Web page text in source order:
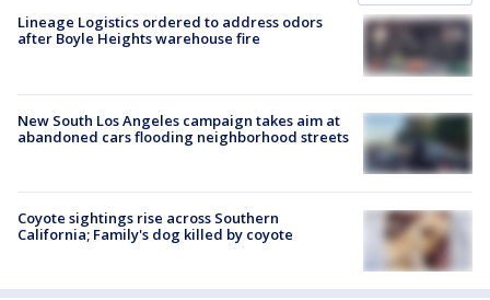
Lineage Logistics ordered to address odors
after Boyle Heights warehouse fire
New South Los Angeles campaign takes aim at
abandoned cars flooding neighborhood streets
Coyote sightings rise across Southern
California; Family's dog killed by coyote